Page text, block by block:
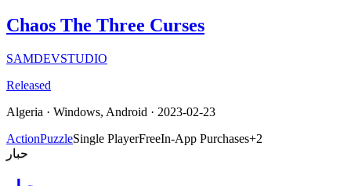
Chaos The Three Curses
SAMDEVSTUDIO
Released
Algeria · Windows, Android · 2023-02-23
ActionPuzzleSingle PlayerFreeIn-App Purchases+2
حبار